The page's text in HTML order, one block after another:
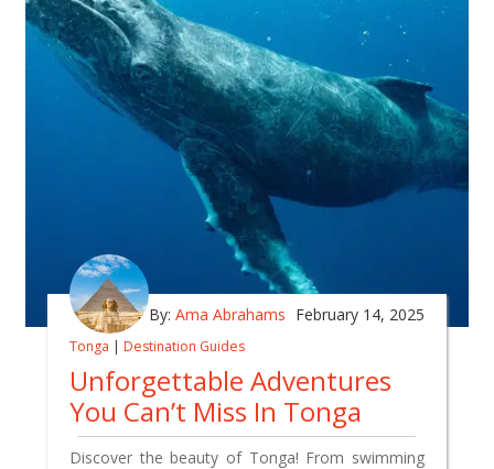
By: Ama Abrahams February 14, 2025
Tonga | Destination Guides
Unforgettable Adventures
You Can’t Miss In Tonga
Discover the beauty of Tonga! From swimming